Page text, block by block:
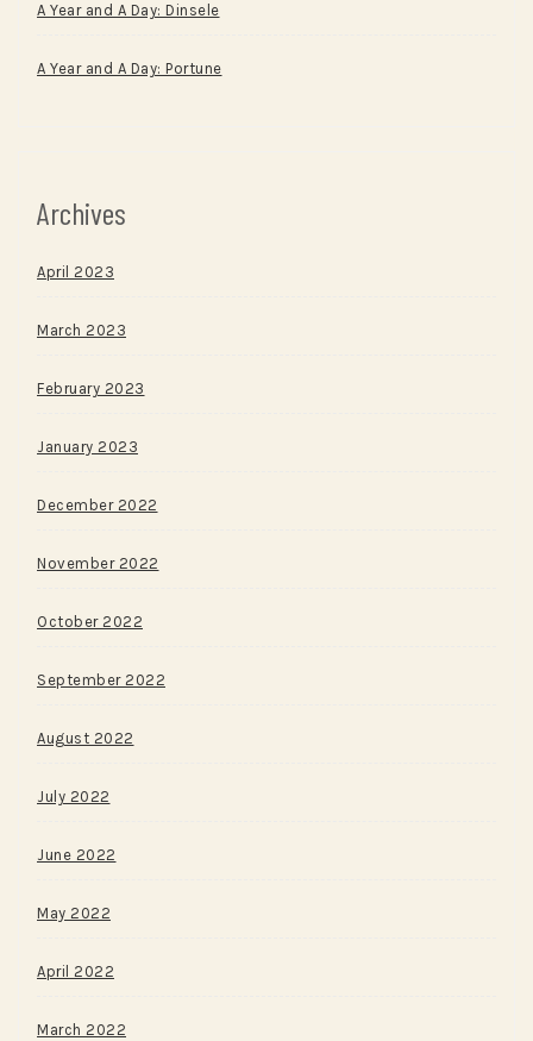
A Year and A Day: Dinsele
A Year and A Day: Portune
Archives
April 2023
March 2023
February 2023
January 2023
December 2022
November 2022
October 2022
September 2022
August 2022
July 2022
June 2022
May 2022
April 2022
March 2022